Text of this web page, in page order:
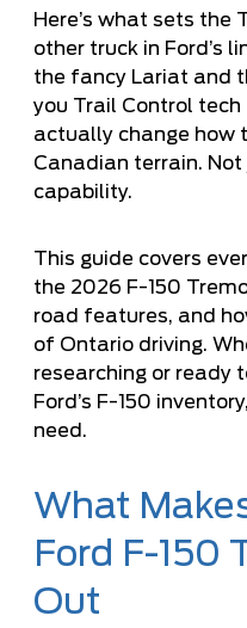
Here’s what sets the
other truck in Ford’s
the fancy Lariat and
you Trail Control
actually change how
Canadian terrain.
capability.
This guide covers
the 2026 F-150
road features, and
of Ontario driving.
researching or ready
Ford’s F-150 inventory
need.
What
Ford F-150
Out